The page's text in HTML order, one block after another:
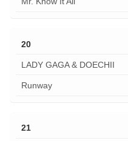
20
LADY GAGA & DOECHII
Runway
21